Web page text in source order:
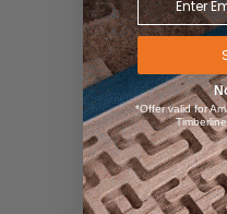
*Offer valid for